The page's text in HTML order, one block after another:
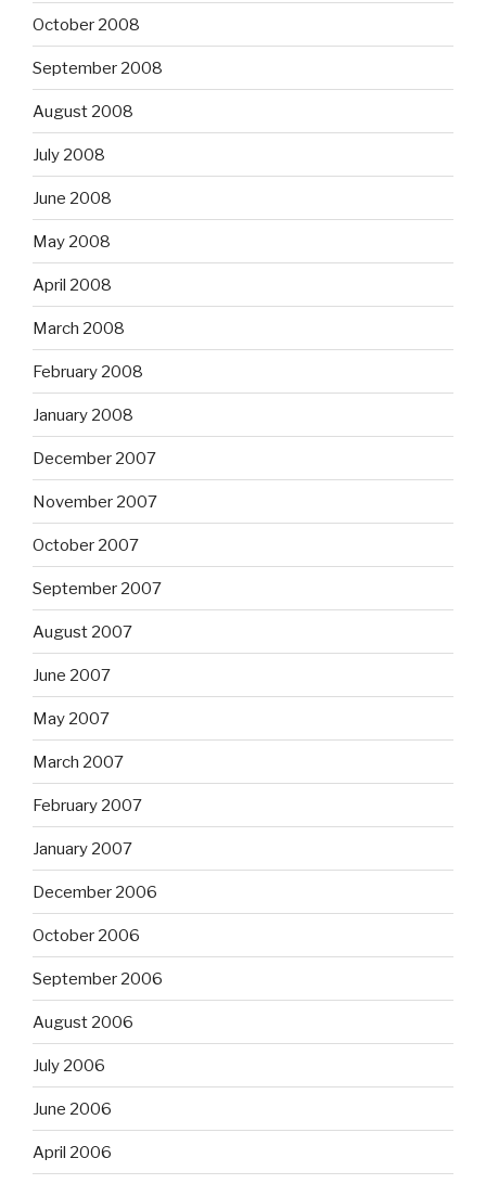
October 2008
September 2008
August 2008
July 2008
June 2008
May 2008
April 2008
March 2008
February 2008
January 2008
December 2007
November 2007
October 2007
September 2007
August 2007
June 2007
May 2007
March 2007
February 2007
January 2007
December 2006
October 2006
September 2006
August 2006
July 2006
June 2006
April 2006